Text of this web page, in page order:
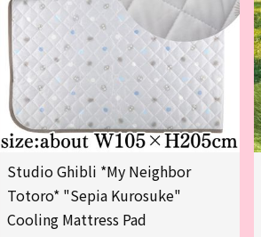
Studio Ghibli *My Neighbor
Totoro* "Sepia Kurosuke"
Cooling Mattress Pad